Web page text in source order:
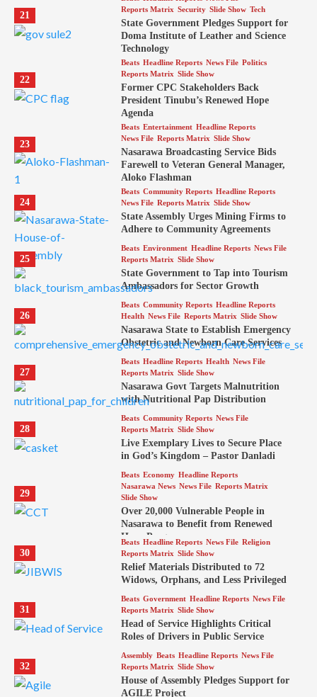
21
Reports Matrix Security Slide Show Tech
State Government Pledges Support for
Doma Institute of Leather and Science
Technology
22
Beats Headline Reports News File Politics
Reports Matrix Slide Show
Former CPC Stakeholders Back
President Tinubu’s Renewed Hope
Agenda
23
Beats Entertainment Headline Reports
News File Reports Matrix Slide Show
Nasarawa Broadcasting Service Bids
Farewell to Veteran General Manager,
Aloko Flashman
24
Beats Community Reports Headline Reports
News File Reports Matrix Slide Show
State Assembly Urges Mining Firms to
Adhere to Community Agreements
25
Beats Environment Headline Reports News File
Reports Matrix Slide Show
State Government to Tap into Tourism
Ambassadors for Sector Growth
26
Beats Community Reports Headline Reports
Health News File Reports Matrix Slide Show
Nasarawa State to Establish Emergency
Obstetric and Newborn Care Services
27
Beats Headline Reports Health News File
Reports Matrix Slide Show
Nasarawa Govt Targets Malnutrition
with Nutritional Pap Distribution
28
Beats Community Reports News File
Reports Matrix Slide Show
Live Exemplary Lives to Secure Place
in God’s Kingdom – Pastor Danladi
29
Beats Economy Headline Reports
Nasarawa News News File Reports Matrix
Slide Show
Over 20,000 Vulnerable People in
Nasarawa to Benefit from Renewed
Hope Program
30
Beats Headline Reports News File Religion
Reports Matrix Slide Show
Relief Materials Distributed to 72
Widows, Orphans, and Less Privileged
31
Beats Government Headline Reports News File
Reports Matrix Slide Show
Head of Service Highlights Critical
Roles of Drivers in Public Service
32
Assembly Beats Headline Reports News File
Reports Matrix Slide Show
House of Assembly Pledges Support for
AGILE Project